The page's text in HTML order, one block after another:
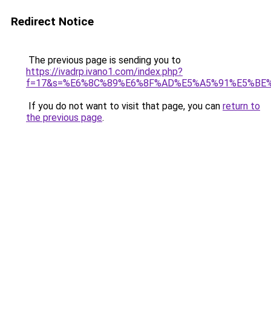
Redirect Notice
The previous page is sending you to
https://ivadrp.ivano1.com/index.php?
If you do not want to visit that page, you can return to
the previous page.